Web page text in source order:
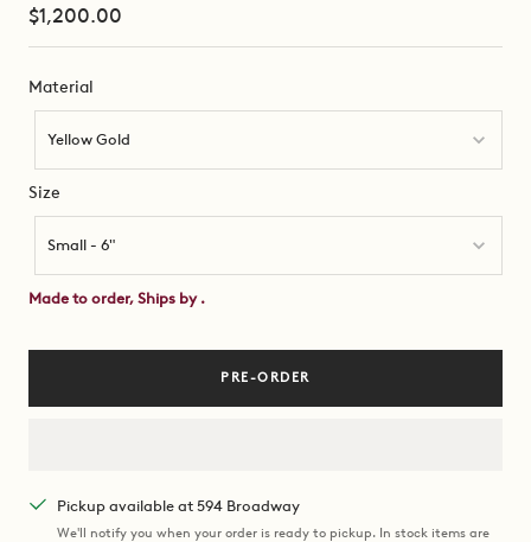
Sale
$1,200.00
Material
Yellow Gold
Size
Small - 6"
Made to order, Ships by .
PRE-ORDER
Pickup available at 594 Broadway
We'll notify you when your order is ready to pickup. In stock items are